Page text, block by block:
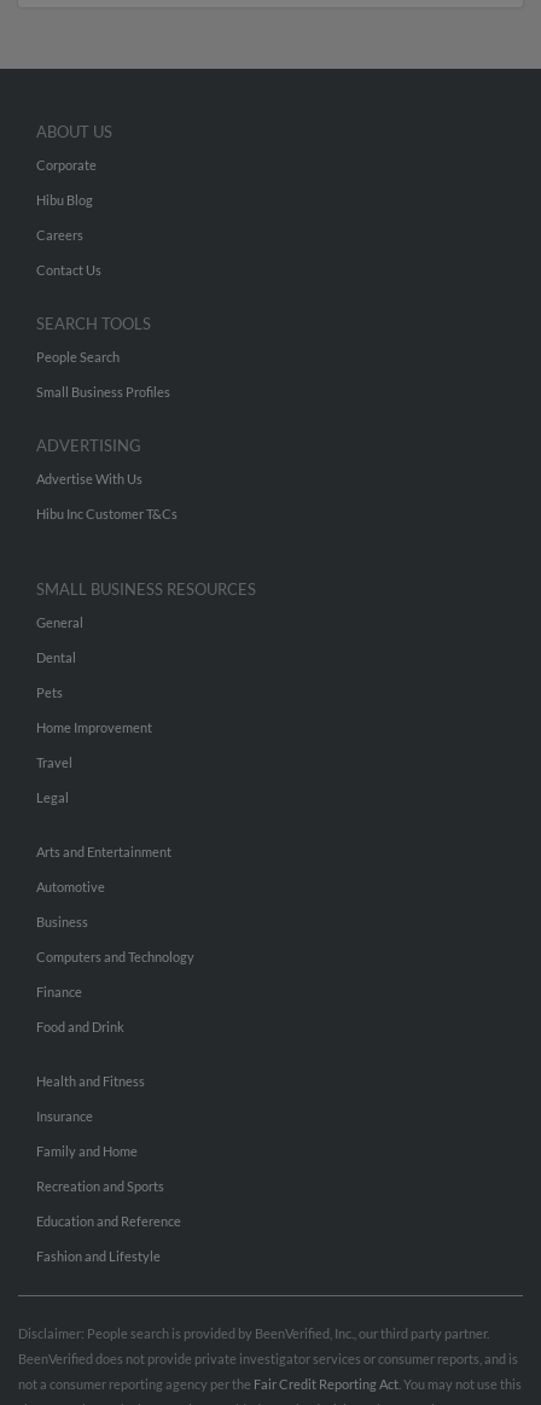
ABOUT US
Corporate
Hibu Blog
Careers
Contact Us
SEARCH TOOLS
People Search
Small Business Profiles
ADVERTISING
Advertise With Us
Hibu Inc Customer T&Cs
SMALL BUSINESS RESOURCES
General
Dental
Pets
Home Improvement
Travel
Legal
Arts and Entertainment
Automotive
Business
Computers and Technology
Finance
Food and Drink
Health and Fitness
Insurance
Family and Home
Recreation and Sports
Education and Reference
Fashion and Lifestyle
Disclaimer: People search is provided by BeenVerified, Inc., our third party partner.
BeenVerified does not provide private investigator services or consumer reports, and is
not a consumer reporting agency per the Fair Credit Reporting Act . You may not use this